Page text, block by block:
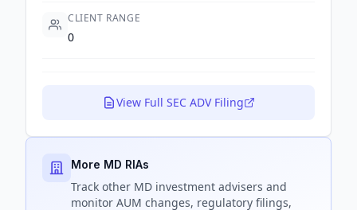
CLIENT RANGE
0
View Full SEC ADV Filing
More MD RIAs
Track other MD investment advisers and
monitor AUM changes, regulatory filings,